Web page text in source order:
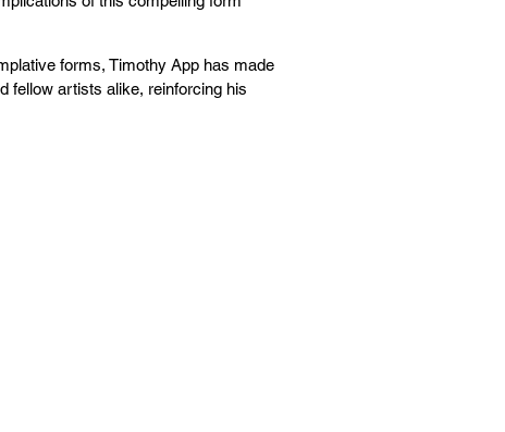
forms, Timothy App has made
fellow artists alike, reinforcing his